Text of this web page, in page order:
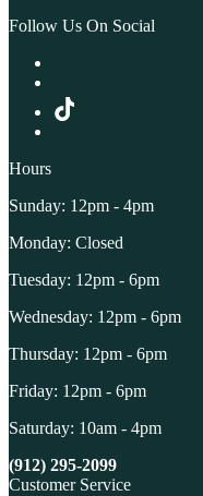
Follow Us On Social
Hours
Sunday: 12pm - 4pm
Monday: Closed
Tuesday: 12pm - 6pm
Wednesday: 12pm - 6pm
Thursday: 12pm - 6pm
Friday: 12pm - 6pm
Saturday: 10am - 4pm
(912) 295-2099
Customer Service